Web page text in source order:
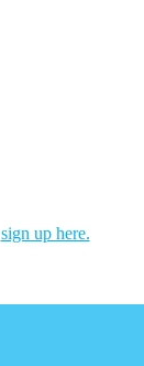
sign up here.